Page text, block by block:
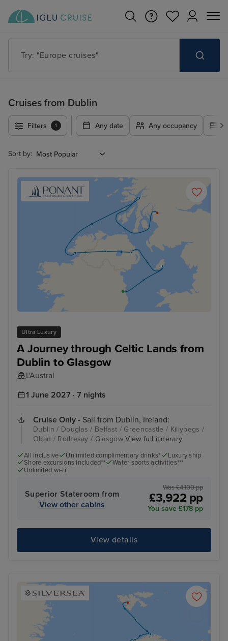
Try: "Europe cruises"
Cruises from Dublin
Filters 1 Any date Any occupancy
Sort by:
Ultra Luxury
A Journey through Celtic Lands from
Dublin to Glasgow
L'Austral
1 June 2027 · 7 nights
Cruise Only - Sail from Dublin, Ireland:
Dublin / Douglas / Belfast / Greencastle / Killybegs /
Oban / Rothesay / GlasgowView full itinerary
All inclusive Unlimited complimentary drinks*
Luxury ship
Shore excursions included**
Water sports activities***
Unlimited wi-fi
Superior Stateroom from
View other cabins
Was £4,100 pp
£3,922 pp
You save £178 pp
View details